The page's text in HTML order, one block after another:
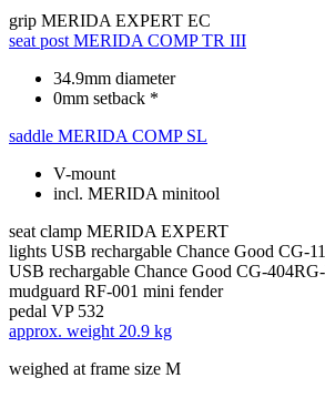
grip MERIDA EXPERT EC
seat post MERIDA COMP TR III
34.9mm diameter
0mm setback *
saddle MERIDA COMP SL
V-mount
incl. MERIDA minitool
seat clamp MERIDA EXPERT
lights USB rechargable Chance Good CG-
USB rechargable Chance Good CG-
mudguard RF-001 mini fender
pedal VP 532
approx. weight 20.9 kg
weighed at frame size M